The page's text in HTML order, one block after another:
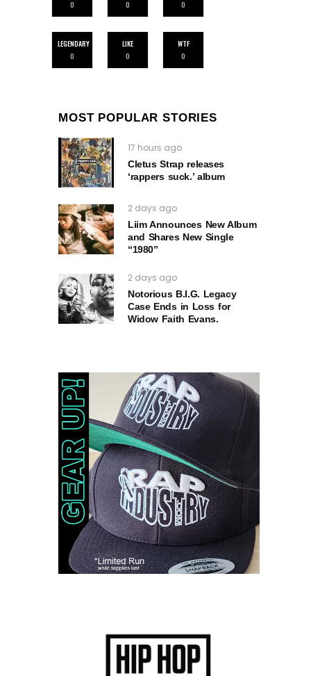
0
0
0
LEGENDARY
0
LIKE
0
WTF
0
MOST POPULAR STORIES
17 hours ago
Cletus Strap releases
‘rappers suck.’ album
2 days ago
Liim Announces New Album
and Shares New Single
“1980”
2 days ago
Notorious B.I.G. Legacy
Case Ends in Loss for
Widow Faith Evans.